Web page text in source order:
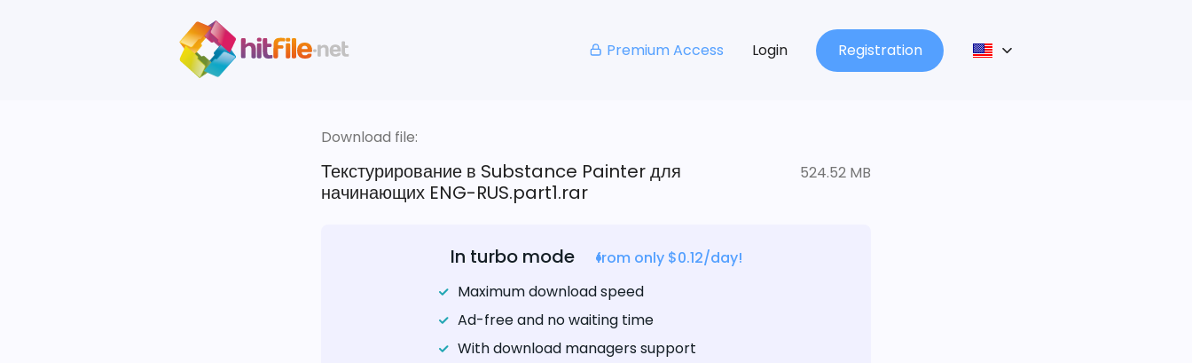
Premium Access Login Registration
Download file:
Текстурирование в Substance Painter для
начинающих ENG-RUS.part1.rar
524.52 MB
In turbo mode
from only $0.12/day!
Maximum download speed
Ad-free and no waiting time
With download managers support